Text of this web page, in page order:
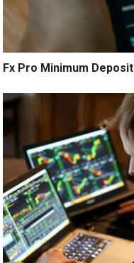
Fx Pro Minimum Deposit